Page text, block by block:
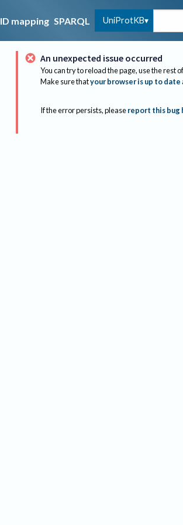
ID mapping SPARQL UniProtKB
An unexpected issue occurred
You can try to reload the page, use the rest
Make sure thatyour browser is up to date
If the error persists, please report this bug